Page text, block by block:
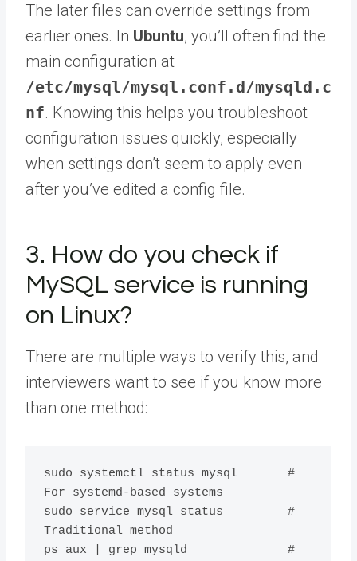
The later files can override settings from
earlier ones. In Ubuntu, you’ll often find the
main configuration at
/etc/mysql/mysql.conf.d/mysqld.c
nf. Knowing this helps you troubleshoot
configuration issues quickly, especially
when settings don’t seem to apply even
after you’ve edited a config file.
3. How do you check if
MySQL service is running
on Linux?
There are multiple ways to verify this, and
interviewers want to see if you know more
than one method:
sudo systemctl status mysql       #
For systemd-based systems
sudo service mysql status         #
Traditional method
ps aux | grep mysqld              #